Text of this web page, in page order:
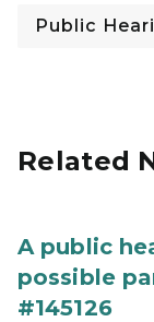
Public
Related
A public
possible
#145126